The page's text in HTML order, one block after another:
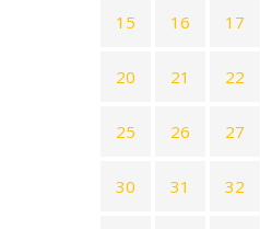
15 16 17
20 21 22
25 26 27
30 31 32